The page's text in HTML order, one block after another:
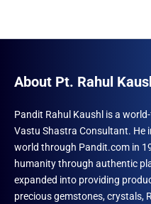
About Pt. Rahul
Pandit Rahul Kaushl is a
Vastu Shastra Consultant. He
world through Pandit.com in
humanity through authentic
expanded into providing
precious gemstones, crystals,